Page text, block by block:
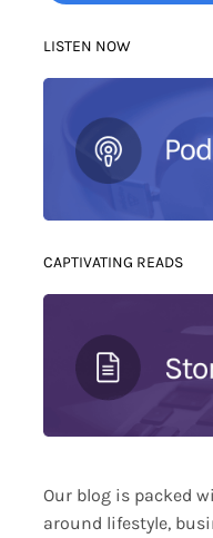
LISTEN NOW
CAPTIVATING READS
Our blog is packed
around lifestyle,